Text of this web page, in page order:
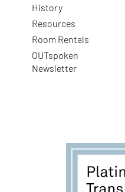
History
Resources
Room Rentals
OUTspoken
Newsletter